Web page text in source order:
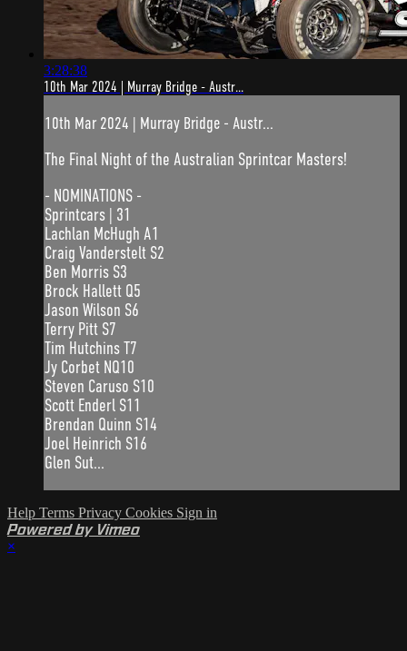
3:28:38
10th Mar 2024 | Murray Bridge - Austr...
10th Mar 2024 | Murray Bridge - Austr...
The Final Night of the Australian Sprintcar Masters!
- NOMINATIONS -
Sprintcars | 31
Lachlan McHugh A1
Craig Vanderstelt S2
Ben Morris S3
Brock Hallett Q5
Jason Wilson S6
Terry Pitt S7
Tim Hutchins T7
Jy Corbet NQ10
Steven Caruso S10
Scott Enderl S11
Brendan Quinn S14
Joel Heinrich S16
Glen Sut...
Help Terms Privacy Cookies Sign in
Powered by Vimeo
×